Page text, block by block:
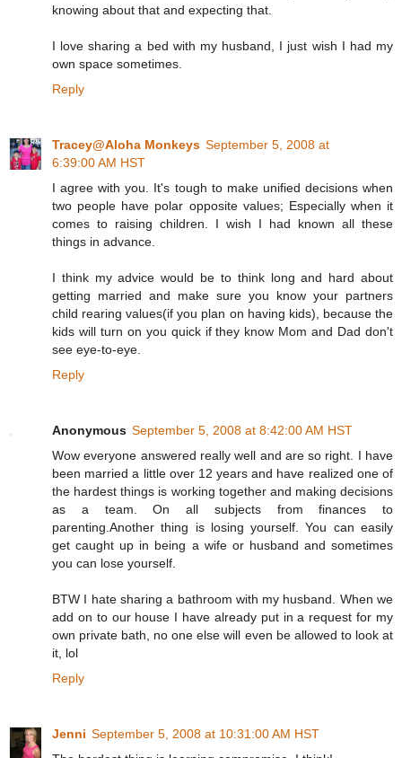
knowing about that and expecting that.
I love sharing a bed with my husband, I just wish I had my
own space sometimes.
Reply
Tracey@Aloha Monkeys September 5, 2008 at
6:39:00 AM HST
I agree with you. It's tough to make unified decisions when
two people have polar opposite values; Especially when it
comes to raising children. I wish I had known all these
things in advance.
I think my advice would be to think long and hard about
getting married and make sure you know your partners
child rearing values(if you plan on having kids), because the
kids will turn on you quick if they know Mom and Dad don't
see eye-to-eye.
Reply
Anonymous September 5, 2008 at 8:42:00 AM HST
Wow everyone answered really well and are so right. I have
been married a little over 12 years and have realized one of
the hardest things is working together and making decisions
as a team. On all subjects from finances to
parenting.Another thing is losing yourself. You can easily
get caught up in being a wife or husband and sometimes
you can lose yourself.
BTW I hate sharing a bathroom with my husband. When we
add on to our house I have already put in a request for my
own private bath, no one else will even be allowed to look at
it, lol
Reply
Jenni September 5, 2008 at 10:31:00 AM HST